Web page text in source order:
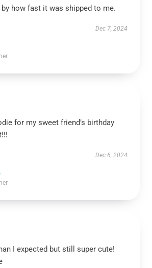
how fast it was shipped to me.
Dec 7, 2024
for my sweet friend’s birthday
Dec 6, 2024
I expected but still super cute!